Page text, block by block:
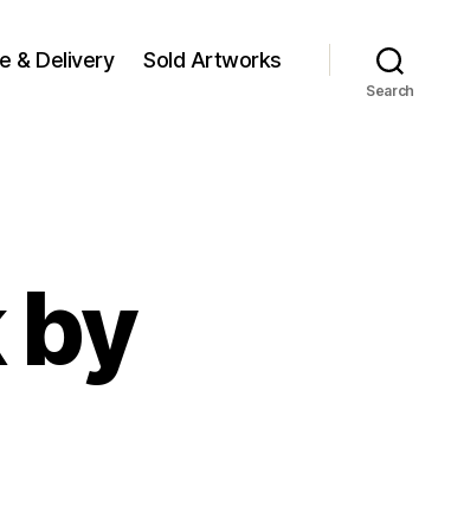
& Delivery Sold Artworks
Search
by